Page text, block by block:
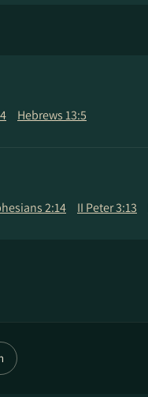
Hebrews 13:5
2:14 II Peter 3:13